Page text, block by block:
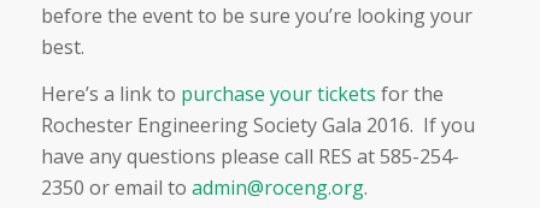
before the event to be sure you’re looking your
best.
Here’s a link to purchase your tickets for the
Rochester Engineering Society Gala 2016. If you
have any questions please call RES at 585-254-
2350 or email to admin@roceng.org.